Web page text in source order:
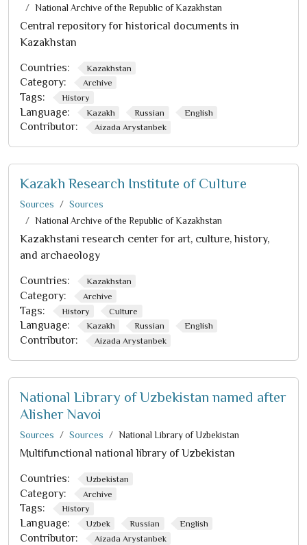
National Archive of the Republic of Kazakhstan
Central repository for historical documents in
Kazakhstan
Countries: Kazakhstan
Category: Archive
Tags: History
Language: Kazakh Russian English
Contributor: Aizada Arystanbek
Kazakh Research Institute of Culture
Sources
Sources
National Archive of the Republic of Kazakhstan
Kazakhstani research center for art, culture, history,
and archaeology
Countries: Kazakhstan
Category: Archive
Tags: History Culture
Language: Kazakh Russian English
Contributor: Aizada Arystanbek
National Library of Uzbekistan named after
Alisher Navoi
Sources Sources National Library of Uzbekistan
Multifunctional national library of Uzbekistan
Countries: Uzbekistan
Category: Archive
Tags: History
Language: Uzbek Russian English
Contributor: Aizada Arystanbek